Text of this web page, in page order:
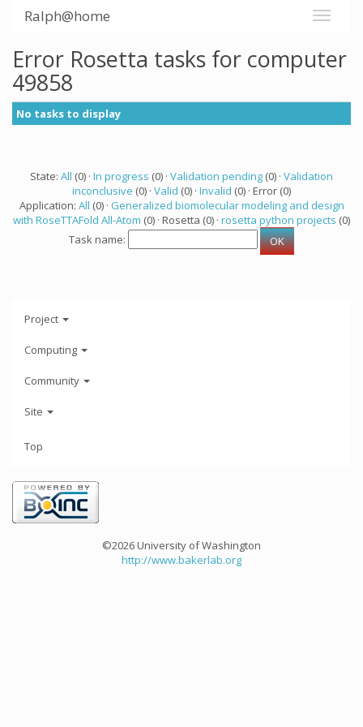
Ralph@home
Error Rosetta tasks for computer
49858
No tasks to display
State: All (0) · In progress (0) · Validation pending (0) · Validation
inconclusive (0) · Valid (0) · Invalid (0) · Error (0)
Application: All (0) · Generalized biomolecular modeling and design
with RoseTTAFold All-Atom (0) · Rosetta (0) · rosetta python projects (0)
Task name:
Project
Computing
Community
Site
Top
©2026 University of Washington
http://www.bakerlab.org